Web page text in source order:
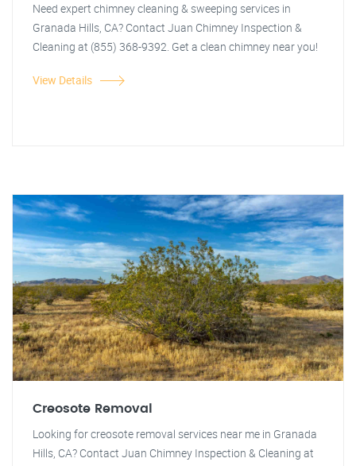
Need expert chimney cleaning & sweeping services in
Granada Hills, CA? Contact Juan Chimney Inspection &
Cleaning at (855) 368-9392. Get a clean chimney near you!
View Details
Creosote Removal
Looking for creosote removal services near me in Granada
Hills, CA? Contact Juan Chimney Inspection & Cleaning at